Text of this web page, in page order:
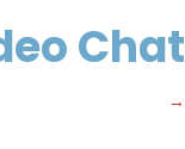
Chat
→